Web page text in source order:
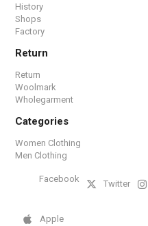
History
Shops
Factory
Return
Return
Woolmark
Wholegarment
Categories
Women Clothing
Men Clothing
Facebook Twitter
Apple